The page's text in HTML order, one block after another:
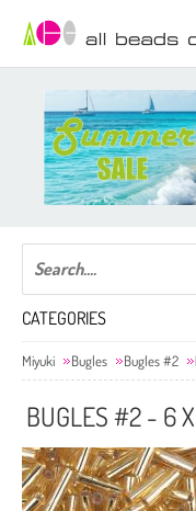
CATEGORIES
Miyuki Bugles Bugles #2
BUGLES #2 - 6 X